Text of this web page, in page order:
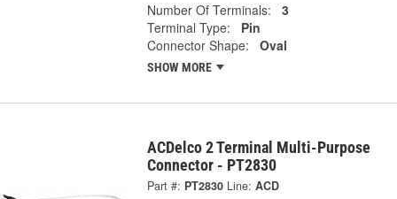
Number Of Terminals:
3
Terminal Type:
Pin
Connector Shape:
Oval
SHOW MORE
ACDelco 2 Terminal Multi-Purpose
Connector - PT2830
Part #: PT2830 Line: ACD